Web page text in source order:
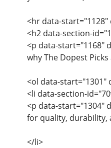
<hr data-start="1128"
<h2 data-section-
<p data-start="1168"
why The Dopest
<ol data-start="1301"
<li data-section-
<p data-start="1304"
for quality, durability,
</li>